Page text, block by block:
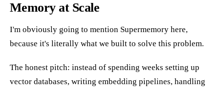
Memory at Scale
I'm obviously going to mention Supermemory here,
because it's literally what we built to solve this problem.
The honest pitch: instead of spending weeks setting up
vector databases, writing embedding pipelines, handling